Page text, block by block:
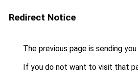
Redirect Notice
The previous page is sending
If you do not want to visit that